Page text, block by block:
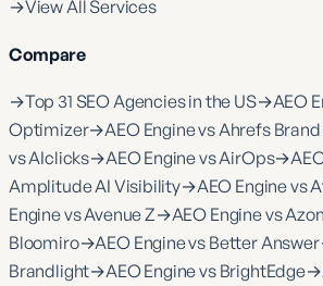
→View All Services
Compare
→Top 31 SEO Agencies in the US→AEO
Optimizer→AEO Engine vs Ahrefs
vs AIclicks→AEO Engine vs AirOps→
Amplitude AI Visibility→AEO Engine vs
Engine vs Avenue Z→AEO Engine vs
Bloomiro→AEO Engine vs Better Answer
Brandlight→AEO Engine vs BrightEdge→